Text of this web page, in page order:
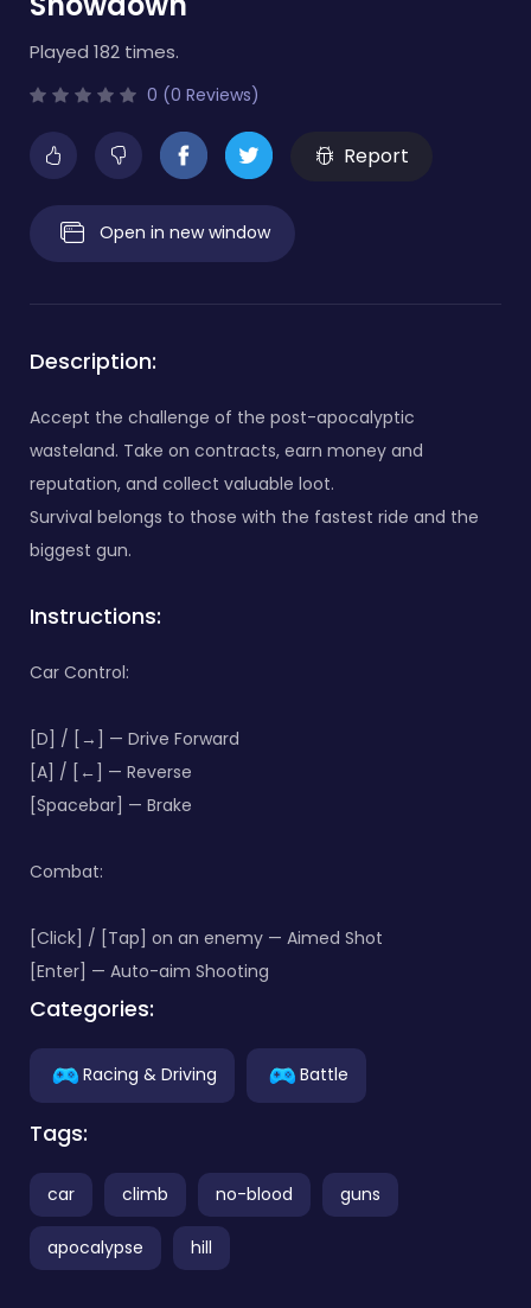
Played 182 times.
0 (0 Reviews)
Report
Open in new window
Description:
Accept the challenge of the post-apocalyptic
wasteland. Take on contracts, earn money and
reputation, and collect valuable loot.
Survival belongs to those with the fastest ride and the
biggest gun.
Instructions:
Car Control:
[D] / [→] — Drive Forward
[A] / [←] — Reverse
[Spacebar] — Brake
Combat:
[Click] / [Tap] on an enemy — Aimed Shot
[Enter] — Auto-aim Shooting
Categories:
Racing & Driving Battle
Tags:
car climb no-blood guns
apocalypse hill